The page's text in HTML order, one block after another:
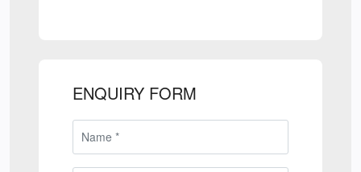
ENQUIRY FORM